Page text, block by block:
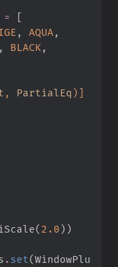
=
[
, AQUA,
, BLACK,
, PartialEq) ]
( 2. 0) )
. set(WindowPlu